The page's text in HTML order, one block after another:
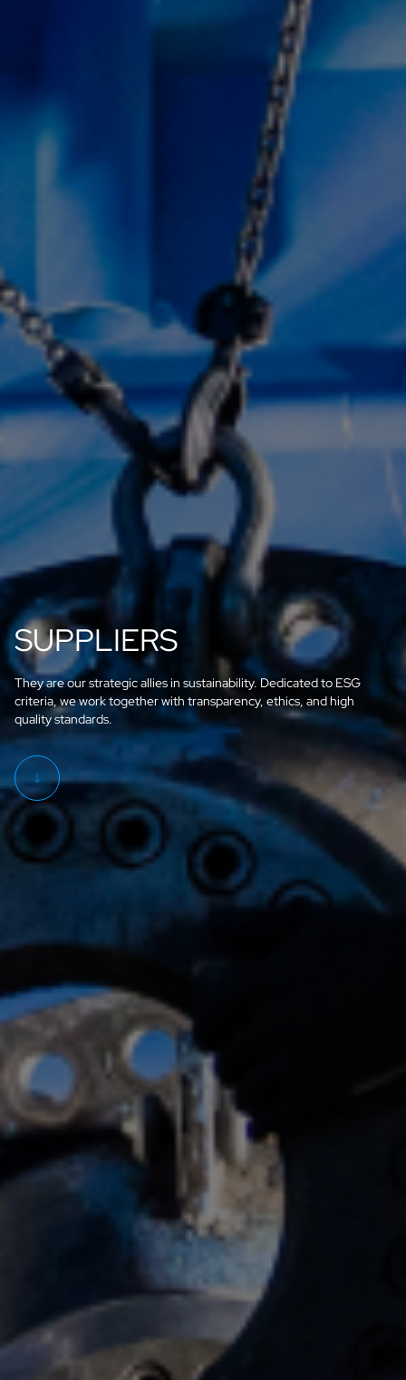
SUPPLIERS
They are our strategic allies in sustainability. Dedicated to ESG
criteria, we work together with transparency, ethics, and high
quality standards.